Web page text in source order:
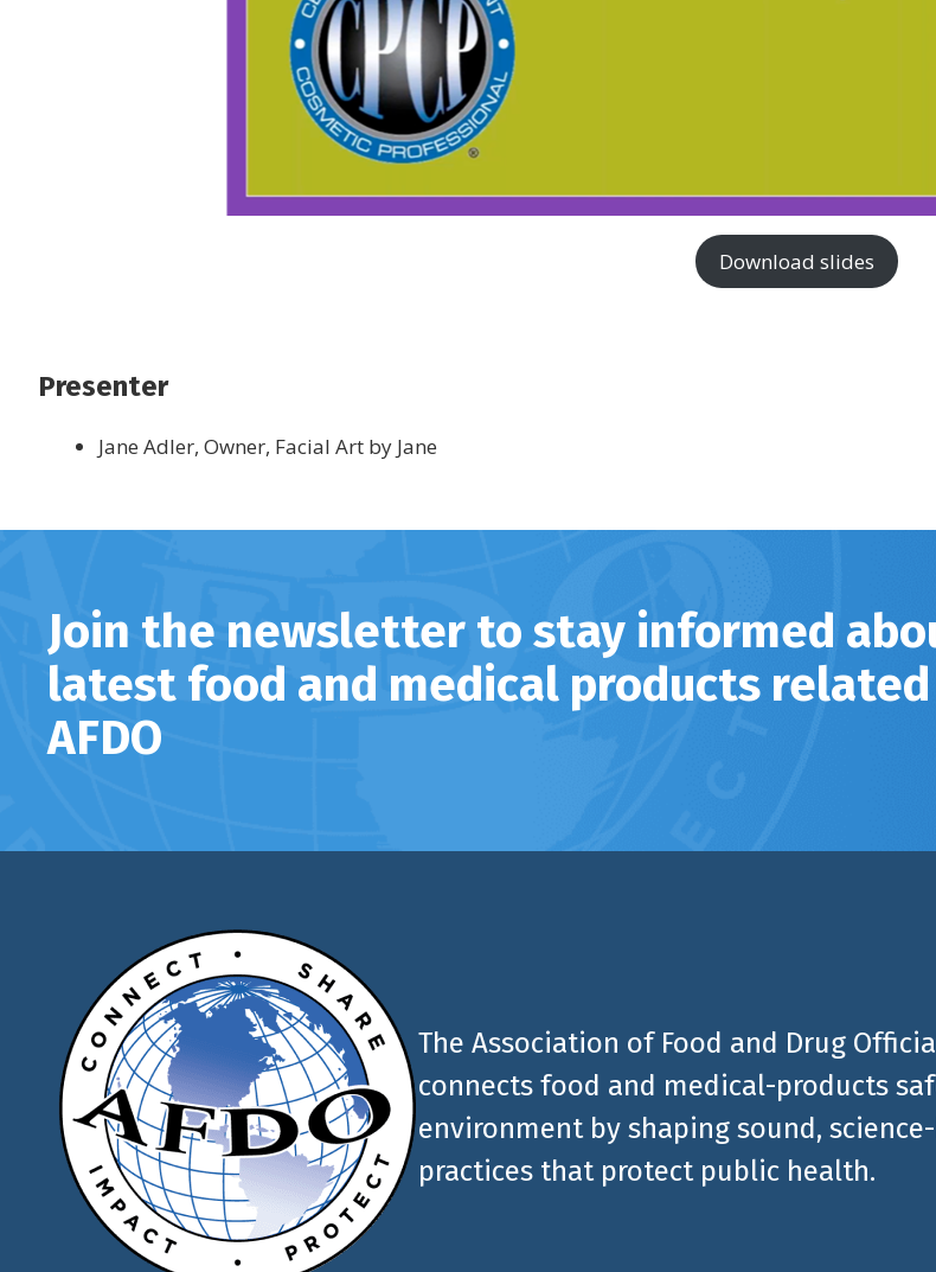
Download slides
Presenter
Jane Adler, Owner, Facial Art by Jane
Join the newsletter to stay informed
latest food and medical products
AFDO
The Association of Food and Drug
connects food and medical-products
environment by shaping sound,
practices that protect public health.